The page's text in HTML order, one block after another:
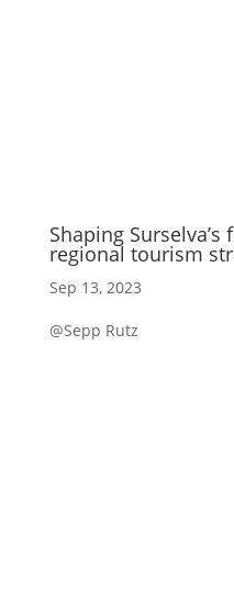
Shaping
regional tourism
Sep 13, 2023
@Sepp Rutz